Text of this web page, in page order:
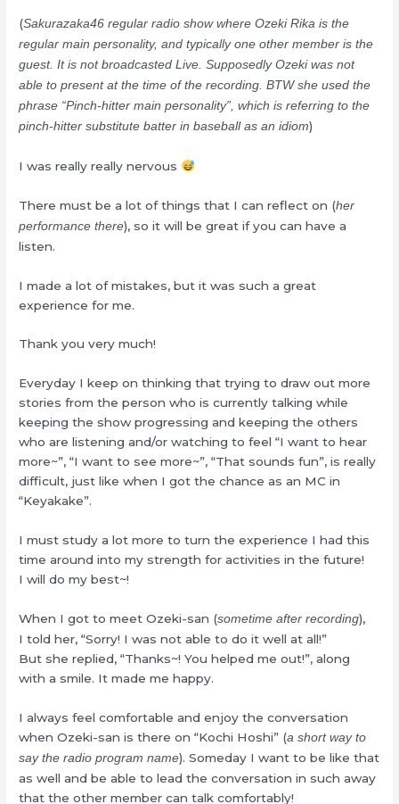
(Sakurazaka46 regular radio show where Ozeki Rika is the
regular main personality, and typically one other member is the
guest. It is not broadcasted Live. Supposedly Ozeki was not
able to present at the time of the recording. BTW she used the
phrase “Pinch-hitter main personality”, which is referring to the
pinch-hitter substitute batter in baseball as an idiom)
I was really really nervous
There must be a lot of things that I can reflect on (her
performance there), so it will be great if you can have a
listen.
I made a lot of mistakes, but it was such a great
experience for me.
Thank you very much!
Everyday I keep on thinking that trying to draw out more
stories from the person who is currently talking while
keeping the show progressing and keeping the others
who are listening and/or watching to feel “I want to hear
more~”, “I want to see more~”, “That sounds fun”, is really
difficult, just like when I got the chance as an MC in
“Keyakake”.
I must study a lot more to turn the experience I had this
time around into my strength for activities in the future!
I will do my best~!
When I got to meet Ozeki-san (sometime after recording),
I told her, “Sorry! I was not able to do it well at all!”
But she replied, “Thanks~! You helped me out!”, along
with a smile. It made me happy.
I always feel comfortable and enjoy the conversation
when Ozeki-san is there on “Kochi Hoshi” (a short way to
say the radio program name). Someday I want to be like that
as well and be able to lead the conversation in such away
that the other member can talk comfortably!